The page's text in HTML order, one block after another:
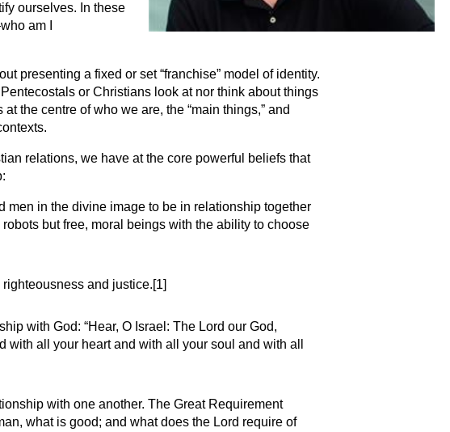
ourselves. In these
am I
presenting a fixed or set “franchise” model of identity.
or Christians look at nor think about things
the centre of who we are, the “main things,” and
relations, we have at the core powerful beliefs that
men in the divine image to be in relationship together
but free, moral beings with the ability to choose
and justice.[1]
with God: “Hear, O Israel: The Lord our God,
with all your heart and with all your soul and with all
with one another. The Great Requirement
what is good; and what does the Lord require of